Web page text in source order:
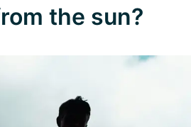
the sun?